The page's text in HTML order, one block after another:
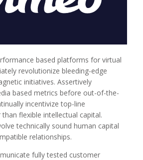
based platforms for virtual
revolutionize bleeding-edge
initiatives. Assertively
based metrics before out-of-the-
incentivize top-line
flexible intellectual capital.
technically sound human capital
relationships.
fully tested customer